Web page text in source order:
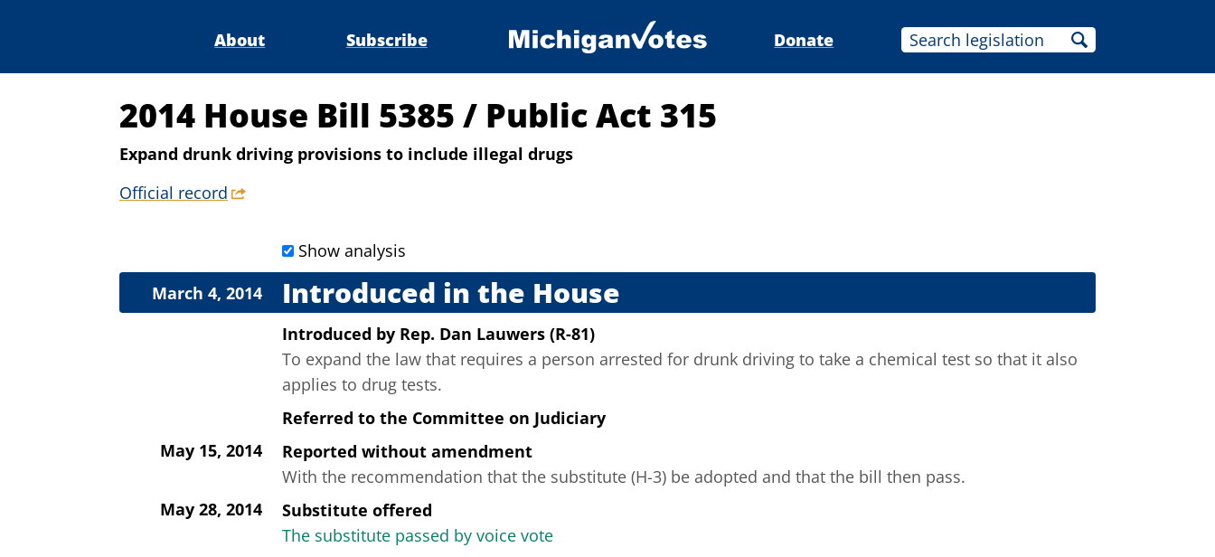
About Subscribe Donate
2014 House Bill 5385 / Public Act 315
Expand drunk driving provisions to include illegal drugs
Official record
Show analysis
Introduced in the House
March 4, 2014
Introduced by Rep. Dan Lauwers (R-81)
To expand the law that requires a person arrested for drunk driving to take a chemical test so that it also
applies to drug tests.
Referred to the Committee on Judiciary
May 15, 2014
Reported without amendment
With the recommendation that the substitute (H-3) be adopted and that the bill then pass.
May 28, 2014
Substitute offered
The substitute passed by voice vote